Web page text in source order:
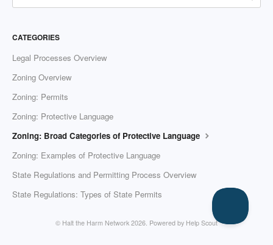
CATEGORIES
Legal Processes Overview
Zoning Overview
Zoning: Permits
Zoning: Protective Language
Zoning: Broad Categories of Protective Language
Zoning: Examples of Protective Language
State Regulations and Permitting Process Overview
State Regulations: Types of State Permits
© Halt the Harm Network 2026. Powered by Help Scout